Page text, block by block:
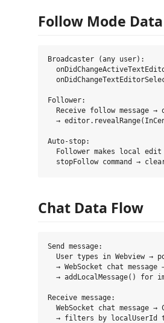
Follow Mode
Broadcaster (any user):
Follower:
Receive follow message →
→
Auto-stop:
Follower makes local
Chat Data Flow
Send message:
User types in Webview →
→ WebSocket chat message
→ addLocalMessage() for
Receive message:
WebSocket chat message →
→ filters by localUserId